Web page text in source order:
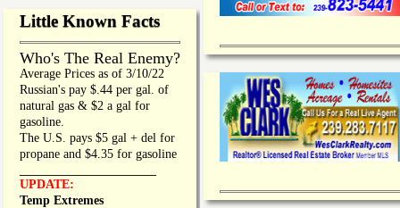
Little Known Facts
Who's The Real Enemy?
Average Prices as of 3/10/22
Russian's pay $.44 per gal. of
natural gas & $2 a gal for
gasoline.
The U.S. pays $5 gal + del for
propane and $4.35 for gasoline
UPDATE:
Temp Extremes